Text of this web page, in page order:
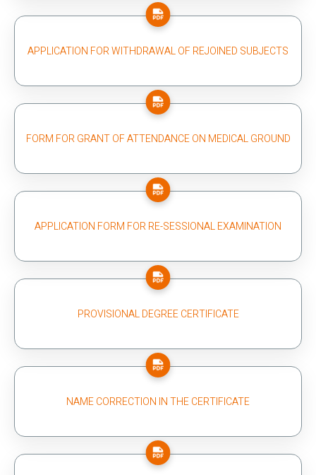
APPLICATION FOR WITHDRAWAL OF REJOINED SUBJECTS
FORM FOR GRANT OF ATTENDANCE ON MEDICAL GROUND
APPLICATION FORM FOR RE-SESSIONAL EXAMINATION
PROVISIONAL DEGREE CERTIFICATE
NAME CORRECTION IN THE CERTIFICATE